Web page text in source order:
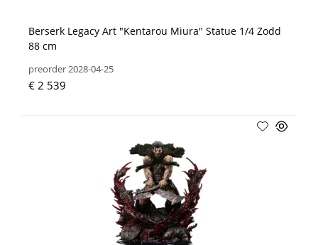
Berserk Legacy Art "Kentarou Miura" Statue 1/4 Zodd
88 cm
preorder 2028-04-25
€ 2 539